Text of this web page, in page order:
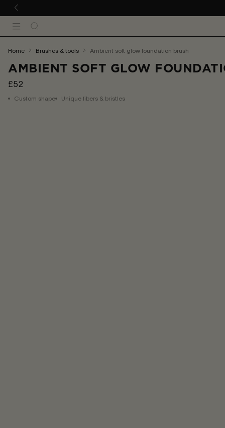
CONTENT
MenuSearch
You
here:
home brushes & tools ambient soft glow foundation brush
AMBIENT SOFT GLOW
£52
Custom shape Unique fibers & bristles